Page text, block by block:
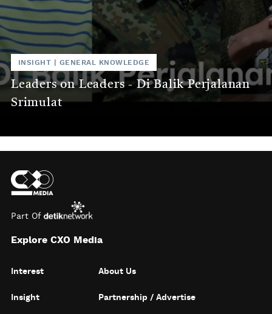
INSIGHT GENERAL KNOWLEDGE
Leaders on Leaders - Di Balik Perjalanan
Srimulat
Part Of
Explore CXO Media
Interest
Insight
About Us
Partnership / Advertise